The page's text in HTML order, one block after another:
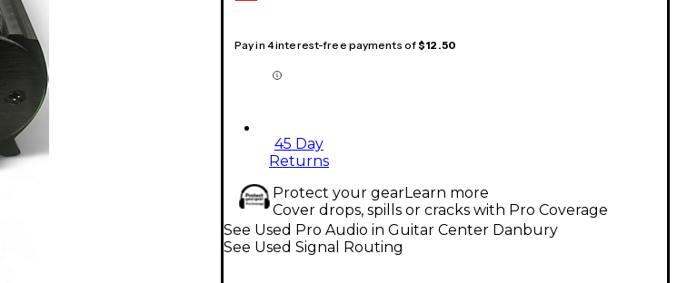
Pay in 4 interest-free payments of$12.50
45 Day
Returns
Protect your gearLearn more
Cover drops, spills or cracks with Pro Coverage
See Used Pro Audio in Guitar Center Danbury
See Used Signal Routing